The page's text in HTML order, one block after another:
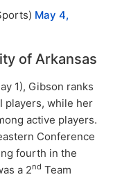
May 4,
of Arkansas
1), Gibson ranks
players, while her
active players.
Conference
fourth in the
a 2nd Team